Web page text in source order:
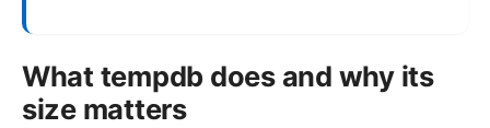
What tempdb does and why its
size matters